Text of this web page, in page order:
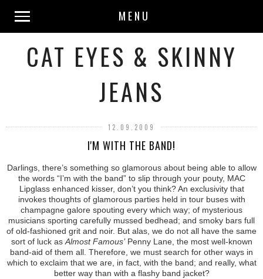
MENU
CAT EYES & SKINNY
JEANS
12.09.2009
I'M WITH THE BAND!
Darlings, there’s something so glamorous about being able to allow
the words “I’m with the band” to slip through your pouty, MAC
Lipglass enhanced kisser, don’t you think? An exclusivity that
invokes thoughts of glamorous parties held in tour buses with
champagne galore spouting every which way; of mysterious
musicians sporting carefully mussed bedhead; and smoky bars full
of old-fashioned grit and noir. But alas, we do not all have the same
sort of luck as Almost Famous’Penny Lane, the most well-known
band-aid of them all. Therefore, we must search for other ways in
which to exclaim that we are, in fact, with the band; and really, what
better way than with a flashy band jacket?